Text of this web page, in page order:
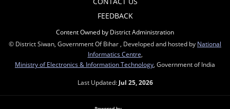
FEEDBACK
Content Owned by District Administration
© District Siwan, Government Of Bihar , Developed and hosted by National
Informatics Centre
Ministry of Electronics & Information Technology , Government of India
Last Updated: Jul 25, 2026